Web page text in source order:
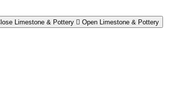
Limestone & Pottery Open Limestone & Pottery